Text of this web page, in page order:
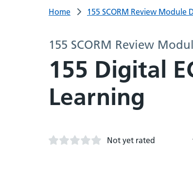
Home 155 SCORM Review Module
155 SCORM Review
155 Digital
Learning
Not yet rated